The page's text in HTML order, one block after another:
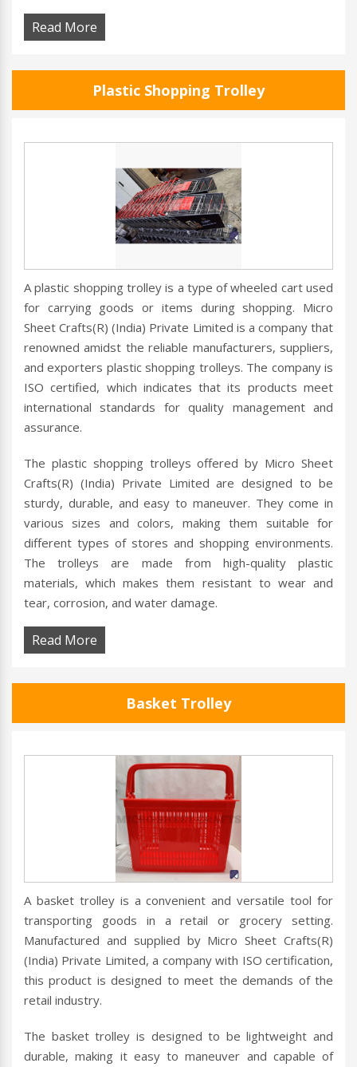
Read More
Plastic Shopping Trolley
A plastic shopping trolley is a type of wheeled cart used
for carrying goods or items during shopping. Micro
Sheet Crafts(R) (India) Private Limited is a company that
renowned amidst the reliable manufacturers, suppliers,
and exporters plastic shopping trolleys. The company is
ISO certified, which indicates that its products meet
international standards for quality management and
assurance.
The plastic shopping trolleys offered by Micro Sheet
Crafts(R) (India) Private Limited are designed to be
sturdy, durable, and easy to maneuver. They come in
various sizes and colors, making them suitable for
different types of stores and shopping environments.
The trolleys are made from high-quality plastic
materials, which makes them resistant to wear and
tear, corrosion, and water damage.
Read More
Basket Trolley
A basket trolley is a convenient and versatile tool for
transporting goods in a retail or grocery setting.
Manufactured and supplied by Micro Sheet Crafts(R)
(India) Private Limited, a company with ISO certification,
this product is designed to meet the demands of the
retail industry.
The basket trolley is designed to be lightweight and
durable, making it easy to maneuver and capable of